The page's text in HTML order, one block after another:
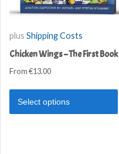
plus Shipping Costs
Chicken Wings – The First Book
From€13.00
Select options